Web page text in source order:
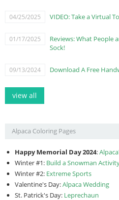
04/25/2025 VIDEO: Take a Virtual
01/17/2025
Reviews: What People
Sock!
09/13/2024 Download A Free
view all
Alpaca Coloring Pages
Happy Memorial Day 2024:
Winter #1: Build a Snowman
Winter #2: Extreme Sports
Valentine's Day:Alpaca Wedding
St. Patrick's Day: Leprechaun